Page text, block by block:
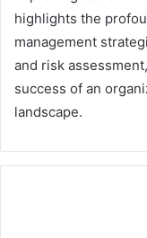
highlights the
management
and risk
success of an
landscape.